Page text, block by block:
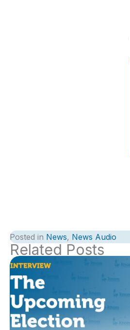
Posted in News, News Audio
Related Posts